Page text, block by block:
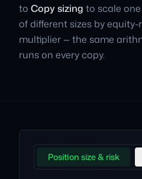
to Copy sizing to scale
of different sizes by
multiplier — the same
runs on every copy.
Position size & risk